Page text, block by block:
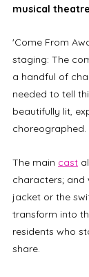
musical
'Come From
staging: The
a handful of
needed to tell
beautifully lit,
choreographed.
The main cast
characters; and
jacket or the
transform into
residents who
share.